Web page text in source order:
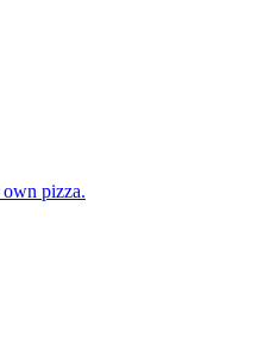
own pizza.